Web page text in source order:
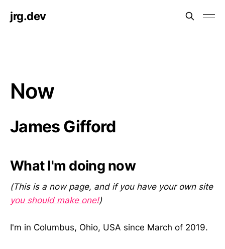
jrg.dev
Now
James Gifford
What I'm doing now
(This is a now page, and if you have your own site
you should make one!)
I'm in Columbus, Ohio, USA since March of 2019.